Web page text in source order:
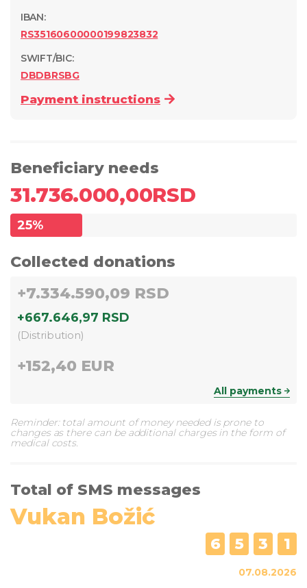
IBAN:
RS35160600000199823832
SWIFT/BIC:
DBDBRSBG
Payment instructions
Beneficiary needs
31.736.000,00RSD
25%
Collected donations
+7.334.590,09 RSD
+667.646,97 RSD
(Distribution)
+152,40 EUR
All payments
Reminder: total amount of money needed is prone to
changes as there can be additional charges in the form of
medical costs.
Total of SMS messages
Vukan Božić
6 5 3 1
07.08.2026